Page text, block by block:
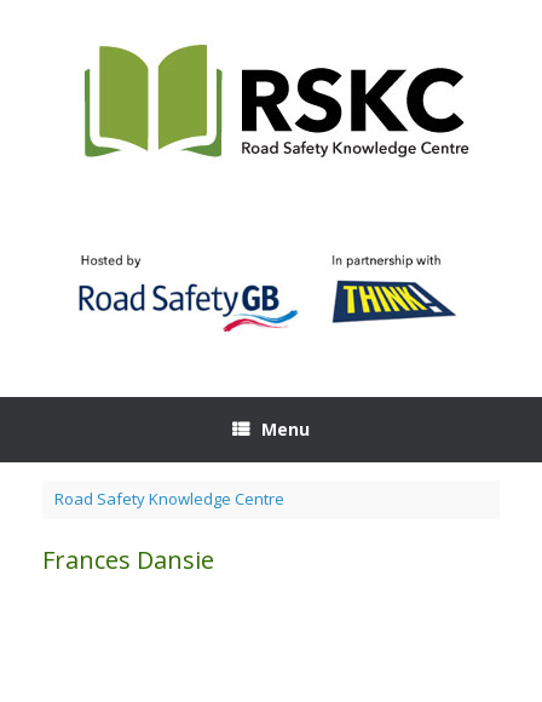
Menu
Road Safety Knowledge Centre
Frances Dansie